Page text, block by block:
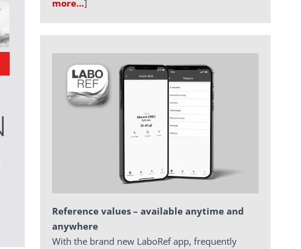
more…]
Reference values – available anytime and
anywhere
With the brand new LaboRef app, frequently